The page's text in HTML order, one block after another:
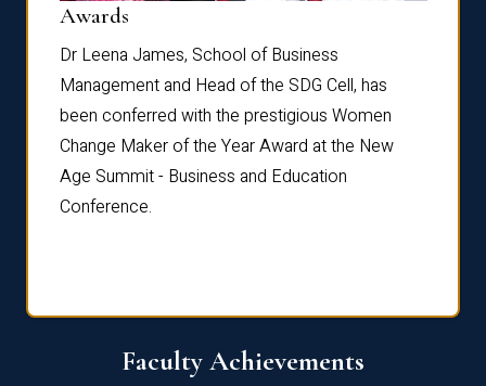
Awards
Dr Leena James, School of Business
Management and Head of the SDG Cell, has
been conferred with the prestigious Women
Change Maker of the Year Award at the New
Age Summit - Business and Education
Conference.
Faculty Achievements